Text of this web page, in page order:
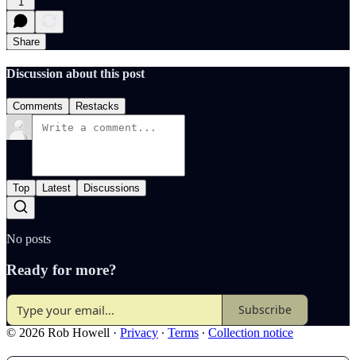
Share
Discussion about this post
Comments Restacks
Top Latest Discussions
No posts
Ready for more?
Subscribe
© 2026 Rob Howell · Privacy ∙ Terms ∙ Collection notice